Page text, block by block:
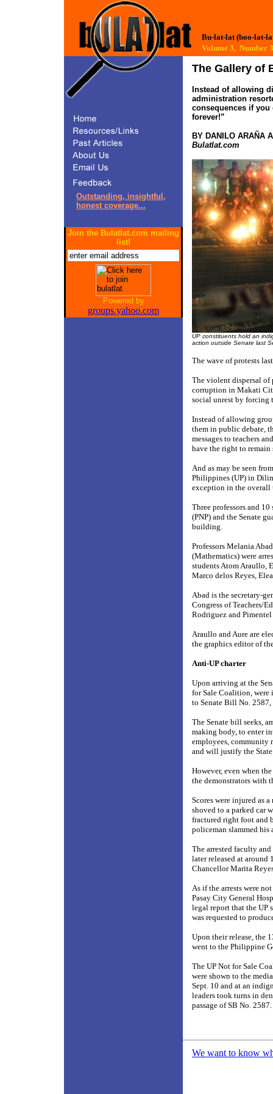
Bu-lat-lat (boo-lat-
Volume 3,
Outstanding, insightful,
honest coverage...
Join the Bulatlat.com mailing
list!
Powered by
groups.yahoo.com
The Gallery of
Instead of allowing
administration
consequences if
forever!”
BY DANILO ARAÑA
Bulatlat.com
UP constituents hold an
action outside Senate last
The wave of protests
The violent dispersal of
corruption in Makati
social unrest by forcing
Instead of allowing
them in public debate,
messages to teachers
have the right to
And as may be seen
Philippines (UP) in
exception in the overall
Three professors and
(PNP) and the Senate
building.
Professors Melania
(Mathematics) were
students Atom Araullo,
Marco delos Reyes,
Abad is the secretary-
Congress of Teachers/
Rodriguez and
Araullo and Aure are
the graphics editor of
Anti-UP charter
Upon arriving at the
for Sale Coalition,
to Senate Bill No. 2587,
The Senate bill seeks,
making body, to enter
employees, community
and will justify the
However, even when
the demonstrators with
Scores were injured as
shoved to a parked car
fractured right foot and
policeman slammed
The arrested faculty
later released at
Chancellor Marita
As if the arrests were
Pasay City General
legal report that the UP
was requested to
Upon their release, the
went to the Philippine
The UP Not for Sale
were shown to the
Sept. 10 and at an
leaders took turns in
passage of SB No. 2587.
We want to know